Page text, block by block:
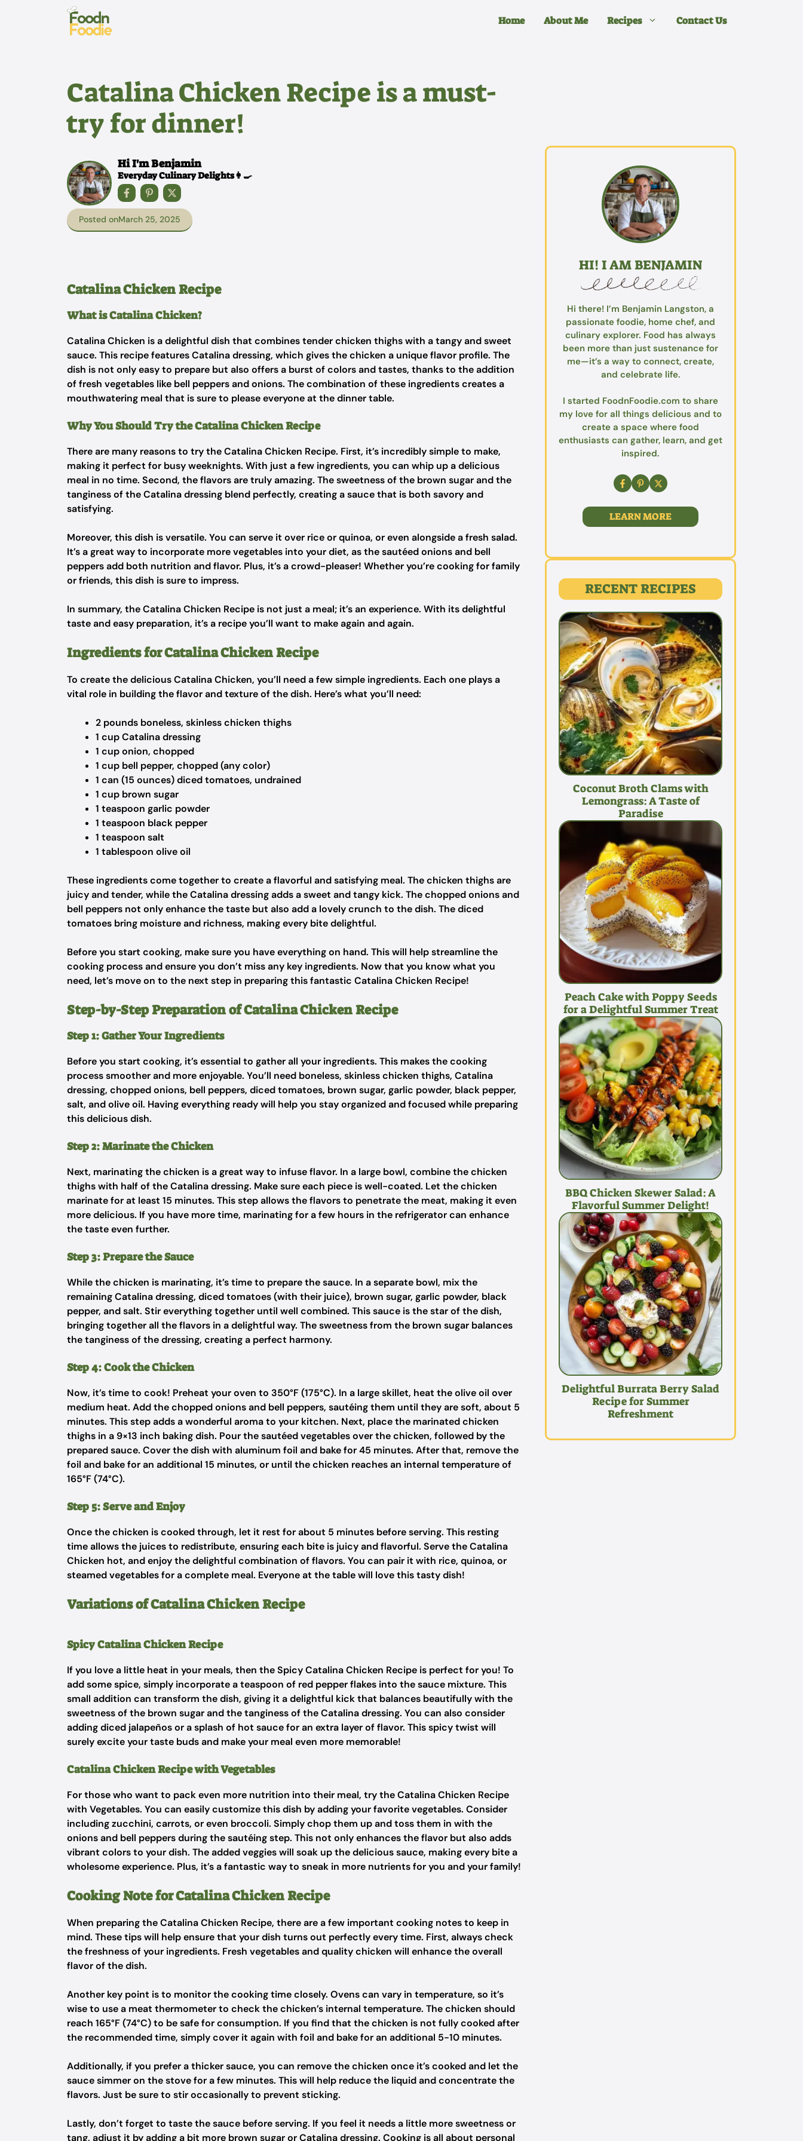
Home About Me Recipes Contact Us
Catalina Chicken Recipe is a must-
try for dinner!
Hi I'm Benjamin
Everyday Culinary Delights👩‍🍳
Posted onMarch 25, 2025
Catalina Chicken Recipe
What is Catalina Chicken?
Catalina Chicken is a delightful dish that combines tender chicken thighs with a tangy and sweet
sauce. This recipe features Catalina dressing, which gives the chicken a unique flavor profile. The
dish is not only easy to prepare but also offers a burst of colors and tastes, thanks to the addition
of fresh vegetables like bell peppers and onions. The combination of these ingredients creates a
mouthwatering meal that is sure to please everyone at the dinner table.
Why You Should Try the Catalina Chicken Recipe
There are many reasons to try the Catalina Chicken Recipe. First, it’s incredibly simple to make,
making it perfect for busy weeknights. With just a few ingredients, you can whip up a delicious
meal in no time. Second, the flavors are truly amazing. The sweetness of the brown sugar and the
tanginess of the Catalina dressing blend perfectly, creating a sauce that is both savory and
satisfying.
Moreover, this dish is versatile. You can serve it over rice or quinoa, or even alongside a fresh salad.
It’s a great way to incorporate more vegetables into your diet, as the sautéed onions and bell
peppers add both nutrition and flavor. Plus, it’s a crowd-pleaser! Whether you’re cooking for family
or friends, this dish is sure to impress.
In summary, the Catalina Chicken Recipe is not just a meal; it’s an experience. With its delightful
taste and easy preparation, it’s a recipe you’ll want to make again and again.
Ingredients for Catalina Chicken Recipe
To create the delicious Catalina Chicken, you’ll need a few simple ingredients. Each one plays a
vital role in building the flavor and texture of the dish. Here’s what you’ll need:
2 pounds boneless, skinless chicken thighs
1 cup Catalina dressing
1 cup onion, chopped
1 cup bell pepper, chopped (any color)
1 can (15 ounces) diced tomatoes, undrained
1 cup brown sugar
1 teaspoon garlic powder
1 teaspoon black pepper
1 teaspoon salt
1 tablespoon olive oil
These ingredients come together to create a flavorful and satisfying meal. The chicken thighs are
juicy and tender, while the Catalina dressing adds a sweet and tangy kick. The chopped onions and
bell peppers not only enhance the taste but also add a lovely crunch to the dish. The diced
tomatoes bring moisture and richness, making every bite delightful.
Before you start cooking, make sure you have everything on hand. This will help streamline the
cooking process and ensure you don’t miss any key ingredients. Now that you know what you
need, let’s move on to the next step in preparing this fantastic Catalina Chicken Recipe!
Step-by-Step Preparation of Catalina Chicken Recipe
Step 1: Gather Your Ingredients
Before you start cooking, it’s essential to gather all your ingredients. This makes the cooking
process smoother and more enjoyable. You’ll need boneless, skinless chicken thighs, Catalina
dressing, chopped onions, bell peppers, diced tomatoes, brown sugar, garlic powder, black pepper,
salt, and olive oil. Having everything ready will help you stay organized and focused while preparing
this delicious dish.
Step 2: Marinate the Chicken
Next, marinating the chicken is a great way to infuse flavor. In a large bowl, combine the chicken
thighs with half of the Catalina dressing. Make sure each piece is well-coated. Let the chicken
marinate for at least 15 minutes. This step allows the flavors to penetrate the meat, making it even
more delicious. If you have more time, marinating for a few hours in the refrigerator can enhance
the taste even further.
Step 3: Prepare the Sauce
While the chicken is marinating, it’s time to prepare the sauce. In a separate bowl, mix the
remaining Catalina dressing, diced tomatoes (with their juice), brown sugar, garlic powder, black
pepper, and salt. Stir everything together until well combined. This sauce is the star of the dish,
bringing together all the flavors in a delightful way. The sweetness from the brown sugar balances
the tanginess of the dressing, creating a perfect harmony.
Step 4: Cook the Chicken
Now, it’s time to cook! Preheat your oven to 350°F (175°C). In a large skillet, heat the olive oil over
medium heat. Add the chopped onions and bell peppers, sautéing them until they are soft, about 5
minutes. This step adds a wonderful aroma to your kitchen. Next, place the marinated chicken
thighs in a 9×13 inch baking dish. Pour the sautéed vegetables over the chicken, followed by the
prepared sauce. Cover the dish with aluminum foil and bake for 45 minutes. After that, remove the
foil and bake for an additional 15 minutes, or until the chicken reaches an internal temperature of
165°F (74°C).
Step 5: Serve and Enjoy
Once the chicken is cooked through, let it rest for about 5 minutes before serving. This resting
time allows the juices to redistribute, ensuring each bite is juicy and flavorful. Serve the Catalina
Chicken hot, and enjoy the delightful combination of flavors. You can pair it with rice, quinoa, or
steamed vegetables for a complete meal. Everyone at the table will love this tasty dish!
Variations of Catalina Chicken Recipe
Spicy Catalina Chicken Recipe
If you love a little heat in your meals, then the Spicy Catalina Chicken Recipe is perfect for you! To
add some spice, simply incorporate a teaspoon of red pepper flakes into the sauce mixture. This
small addition can transform the dish, giving it a delightful kick that balances beautifully with the
sweetness of the brown sugar and the tanginess of the Catalina dressing. You can also consider
adding diced jalapeños or a splash of hot sauce for an extra layer of flavor. This spicy twist will
surely excite your taste buds and make your meal even more memorable!
Catalina Chicken Recipe with Vegetables
For those who want to pack even more nutrition into their meal, try the Catalina Chicken Recipe
with Vegetables. You can easily customize this dish by adding your favorite vegetables. Consider
including zucchini, carrots, or even broccoli. Simply chop them up and toss them in with the
onions and bell peppers during the sautéing step. This not only enhances the flavor but also adds
vibrant colors to your dish. The added veggies will soak up the delicious sauce, making every bite a
wholesome experience. Plus, it’s a fantastic way to sneak in more nutrients for you and your family!
Cooking Note for Catalina Chicken Recipe
When preparing the Catalina Chicken Recipe, there are a few important cooking notes to keep in
mind. These tips will help ensure that your dish turns out perfectly every time. First, always check
the freshness of your ingredients. Fresh vegetables and quality chicken will enhance the overall
flavor of the dish.
Another key point is to monitor the cooking time closely. Ovens can vary in temperature, so it’s
wise to use a meat thermometer to check the chicken’s internal temperature. The chicken should
reach 165°F (74°C) to be safe for consumption. If you find that the chicken is not fully cooked after
the recommended time, simply cover it again with foil and bake for an additional 5-10 minutes.
Additionally, if you prefer a thicker sauce, you can remove the chicken once it’s cooked and let the
sauce simmer on the stove for a few minutes. This will help reduce the liquid and concentrate the
flavors. Just be sure to stir occasionally to prevent sticking.
Lastly, don’t forget to taste the sauce before serving. If you feel it needs a little more sweetness or
tang, adjust it by adding a bit more brown sugar or Catalina dressing. Cooking is all about personal
HI! I AM BENJAMIN
Hi there! I’m Benjamin Langston, a
passionate foodie, home chef, and
culinary explorer. Food has always
been more than just sustenance for
me—it’s a way to connect, create,
and celebrate life.
I started FoodnFoodie.com to share
my love for all things delicious and to
create a space where food
enthusiasts can gather, learn, and get
inspired.
LEARN MORE
RECENT RECIPES
Coconut Broth Clams with
Lemongrass: A Taste of
Paradise
Peach Cake with Poppy Seeds
for a Delightful Summer Treat
BBQ Chicken Skewer Salad: A
Flavorful Summer Delight!
Delightful Burrata Berry Salad
Recipe for Summer
Refreshment